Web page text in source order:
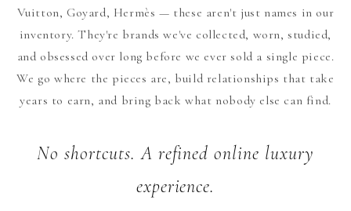
Vuitton, Goyard, Hermès — these aren't just names in our
inventory. They're brands we've collected, worn, studied,
and obsessed over long before we ever sold a single piece.
We go where the pieces are, build relationships that take
years to earn, and bring back what nobody else can find.
No shortcuts. A refined online luxury
experience.